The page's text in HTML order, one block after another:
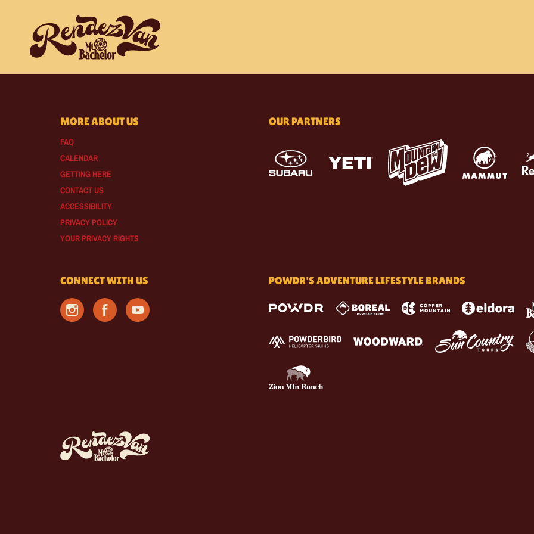
MORE ABOUT US
FAQ
CALENDAR
GETTING HERE
CONTACT US
ACCESSIBILITY
PRIVACY POLICY
YOUR PRIVACY RIGHTS
OUR PARTNERS
CONNECT WITH US POWDR'S ADVENTURE LIFESTYLE BRANDS